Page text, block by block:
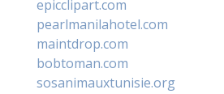
epicclipart.com
pearlmanilahotel.com
maintdrop.com
bobtoman.com
sosanimauxtunisie.org